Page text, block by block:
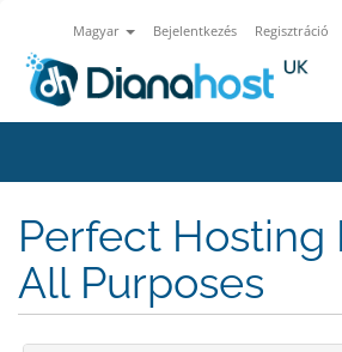
Magyar Bejelentkezés Regisztráció
Perfect Hosting
All Purposes